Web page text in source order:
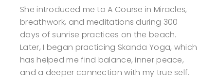
She introduced me to A Course in Miracles,
breathwork, and meditations during 300
days of sunrise practices on the beach.
Later, I began practicing Skanda Yoga, which
has helped me find balance, inner peace,
and a deeper connection with my true self.